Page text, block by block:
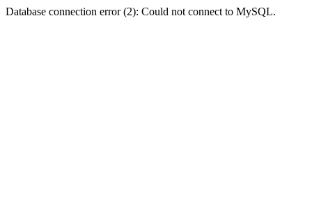
Database connection error (2): Could not connect to MySQL.